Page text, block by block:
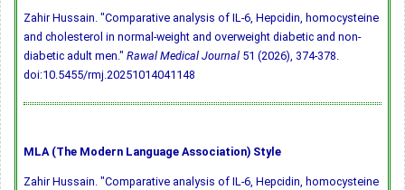
Zahir Hussain. "Comparative analysis of IL-6, Hepcidin, homocysteine
and cholesterol in normal-weight and overweight diabetic and non-
diabetic adult men." Rawal Medical Journal 51 (2026), 374-378.
doi:10.5455/rmj.20251014041148
MLA (The Modern Language Association) Style
Zahir Hussain. "Comparative analysis of IL-6, Hepcidin, homocysteine